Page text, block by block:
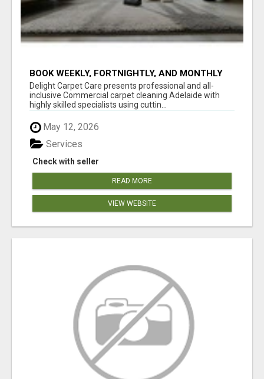
BOOK WEEKLY, FORTNIGHTLY, AND MONTHLY
SERVICES FOR COMMERCIAL CARPET
CLEANING ADELAIDE
Delight Carpet Care presents professional and all-
inclusive Commercial carpet cleaning Adelaide with
highly skilled specialists using cuttin...
May 12, 2026
Check with seller
Services
READ MORE
VIEW WEBSITE